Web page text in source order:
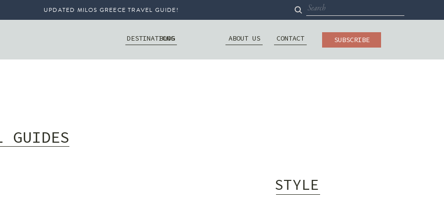
Search
for:
UPDATED MILOS GREECE TRAVEL GUIDE!
SUBSCRIBE
CONTACT
ABOUT US
DESTINATIONS
BLOG
STYLE
GUIDES